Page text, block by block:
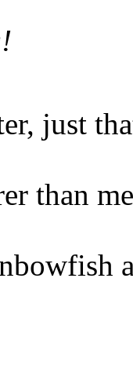
just
than